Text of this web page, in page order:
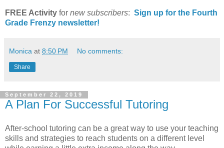
FREE Activity for new subscribers: Sign up for the Fourth
Grade Frenzy newsletter!
Monica at 8:50 PM No comments:
Share
September 22, 2019
A Plan For Successful Tutoring
After-school tutoring can be a great way to use your teaching
skills and strategies to reach students on a different level